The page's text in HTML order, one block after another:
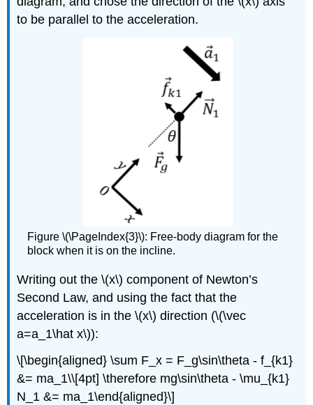
to be parallel to the acceleration.
Figure \(\PageIndex{3}\): Free-body diagram for the
block when it is on the incline.
Writing out the\(x\) component of Newton’s
Second Law, and using the fact that the
acceleration is in the\(x\) direction (\(\vec
a=a_1\hat x\)):
\[\begin{aligned} \sum F_x = F_g\sin\theta - f_{k1}
&= ma_1\\[4pt] \therefore mg\sin\theta - \mu_{k1}
N_1 &= ma_1\end{aligned}\]